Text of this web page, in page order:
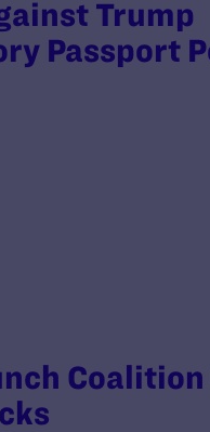
Trump
Passport